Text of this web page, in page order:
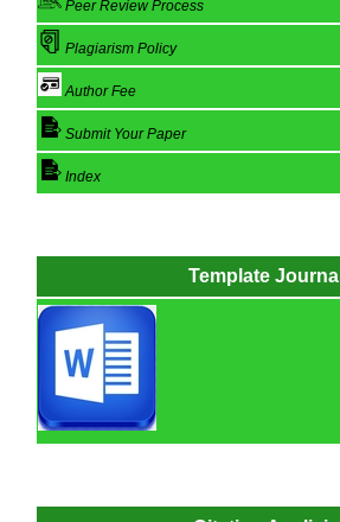
Peer Review Process
Plagiarism Policy
Author Fee
Submit Your Paper
Index
Template Journal